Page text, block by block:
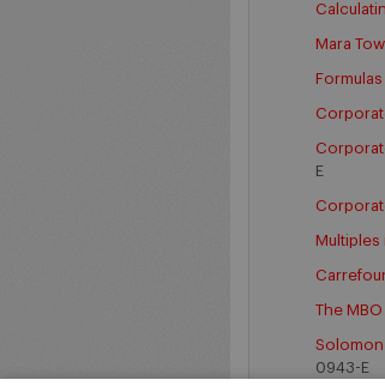
Mara
E
Multiples
The
Solomon
0943-E